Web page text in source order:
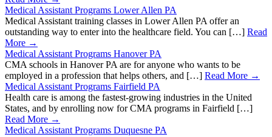
Medical Assistant Programs Lower Allen PA
Medical Assistant training classes in Lower Allen PA offer an
outstanding way to enter into the healthcare field. You can […] Read
More →
Medical Assistant Programs Hanover PA
CMA schools in Hanover PA are for anyone who wants to be
employed in a profession that helps others, and […] Read More →
Medical Assistant Programs Fairfield PA
Health care is among the fastest-growing industries in the United
States, and by enrolling now for CMA programs in Fairfield […]
Read More →
Medical Assistant Programs Duquesne PA